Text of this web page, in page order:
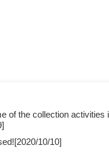
of the collection activities
10/10]